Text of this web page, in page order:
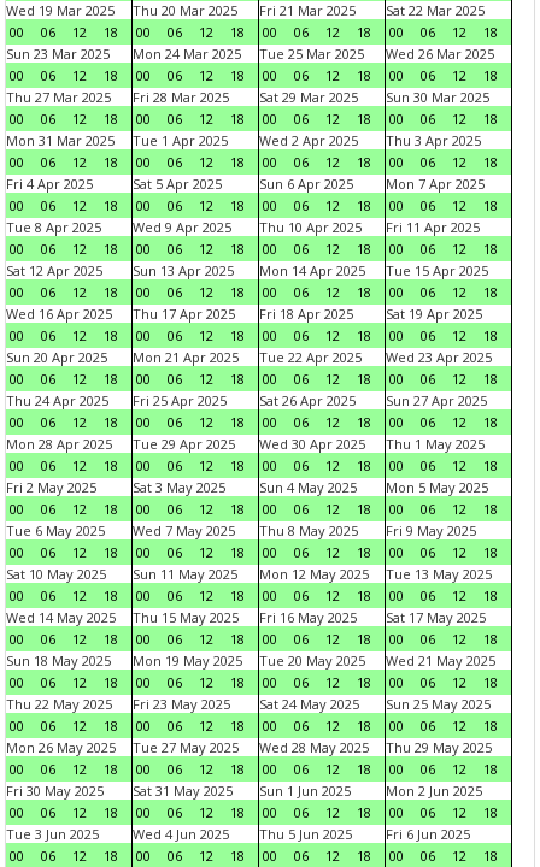
Wed 19 Mar 2025
00
06 12 18
Thu 20 Mar 2025
00
06 12 18
Fri 21 Mar 2025
00
06 12 18
Sat 22 Mar 2025
00
06 12
18
Sun 23 Mar 2025
00
06 12 18
Mon 24 Mar 2025
00
06 12 18
Tue 25 Mar 2025
00
06 12 18
Wed 26 Mar 2025
00
06 12
18
Thu 27 Mar 2025
00
06 12 18
Fri 28 Mar 2025
00
06 12 18
Sat 29 Mar 2025
00
06 12 18
Sun 30 Mar 2025
00
06 12
18
Mon 31 Mar 2025
00
06 12 18
Tue 1 Apr 2025
00
06 12 18
Wed 2 Apr 2025
00
06 12 18
Thu 3 Apr 2025
00
06 12
18
Fri 4 Apr 2025
00
06 12 18
Sat 5 Apr 2025
00
06 12 18
Sun 6 Apr 2025
00
06 12 18
Mon 7 Apr 2025
00
06 12
18
Tue 8 Apr 2025
00
06 12 18
Wed 9 Apr 2025
00
06 12 18
Thu 10 Apr 2025
00
06 12 18
Fri 11 Apr 2025
00
06 12
18
Sat 12 Apr 2025
00
06 12 18
Sun 13 Apr 2025
00
06 12 18
Mon 14 Apr 2025
00
06 12 18
Tue 15 Apr 2025
00
06 12
18
Wed 16 Apr 2025
00
06 12 18
Thu 17 Apr 2025
00
06 12 18
Fri 18 Apr 2025
00
06 12 18
Sat 19 Apr 2025
00
06 12
18
Sun 20 Apr 2025
00
06 12 18
Mon 21 Apr 2025
00
06 12 18
Tue 22 Apr 2025
00
06 12 18
Wed 23 Apr 2025
00
06 12
18
Thu 24 Apr 2025
00
06 12 18
Fri 25 Apr 2025
00
06 12 18
Sat 26 Apr 2025
00
06 12 18
Sun 27 Apr 2025
00
06 12
18
Mon 28 Apr 2025
00
06 12 18
Tue 29 Apr 2025
00
06 12 18
Wed 30 Apr 2025
00
06 12 18
Thu 1 May 2025
00
06 12
18
Fri 2 May 2025
00
06 12 18
Sat 3 May 2025
00
06 12 18
Sun 4 May 2025
00
06 12 18
Mon 5 May 2025
00
06 12
18
Tue 6 May 2025
00
06 12 18
Wed 7 May 2025
00
06 12 18
Thu 8 May 2025
00
06 12 18
Fri 9 May 2025
00
06 12
18
Sat 10 May 2025
00
06 12 18
Sun 11 May 2025
00
06 12 18
Mon 12 May 2025
00
06 12 18
Tue 13 May 2025
00
06 12
18
Wed 14 May 2025
00
06 12 18
Thu 15 May 2025
00
06 12 18
Fri 16 May 2025
00
06 12 18
Sat 17 May 2025
00
06 12
18
Sun 18 May 2025
00
06 12 18
Mon 19 May 2025
00
06 12 18
Tue 20 May 2025
00
06 12 18
Wed 21 May 2025
00
06 12
18
Thu 22 May 2025
00
06 12 18
Fri 23 May 2025
00
06 12 18
Sat 24 May 2025
00
06 12 18
Sun 25 May 2025
00
06 12
18
Mon 26 May 2025
00
06 12 18
Tue 27 May 2025
00
06 12 18
Wed 28 May 2025
00
06 12 18
Thu 29 May 2025
00
06 12
18
Fri 30 May 2025
00
06 12 18
Sat 31 May 2025
00
06 12 18
Sun 1 Jun 2025
00
06 12 18
Mon 2 Jun 2025
00
06 12
18
Tue 3 Jun 2025
00
06 12 18
Wed 4 Jun 2025
00
06 12 18
Thu 5 Jun 2025
00
06 12 18
Fri 6 Jun 2025
00
06 12
18